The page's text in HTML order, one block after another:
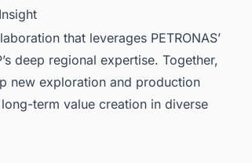
that leverages PETRONAS’
deep regional expertise. Together,
new exploration and production
term value creation in diverse